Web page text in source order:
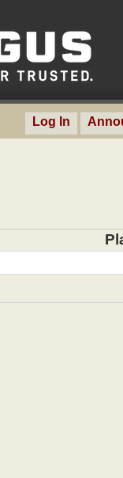
Log In